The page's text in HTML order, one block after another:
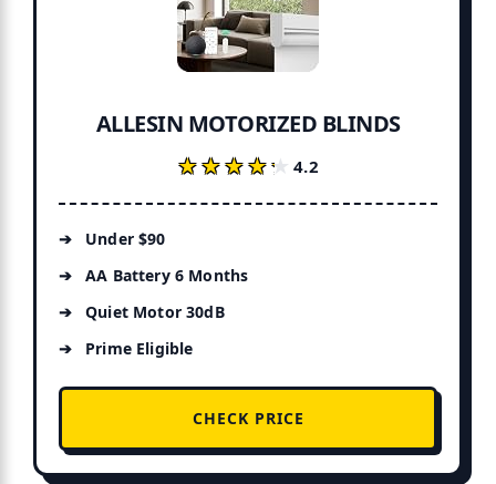
ALLESIN MOTORIZED BLINDS
★★★★★
★★★★★4.2
Under $90
AA Battery 6 Months
Quiet Motor 30dB
Prime Eligible
CHECK PRICE